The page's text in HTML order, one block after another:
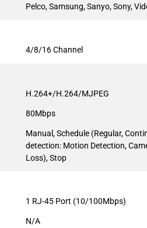
Pelco, Samsung, Sanyo, Sony,
4/8/16 Channel
H.264+/H.264/MJPEG
80Mbps
Manual, Schedule (Regular,
detection: Motion Detection,
Loss), Stop
1 RJ-45 Port (10/100Mbps)
N/A